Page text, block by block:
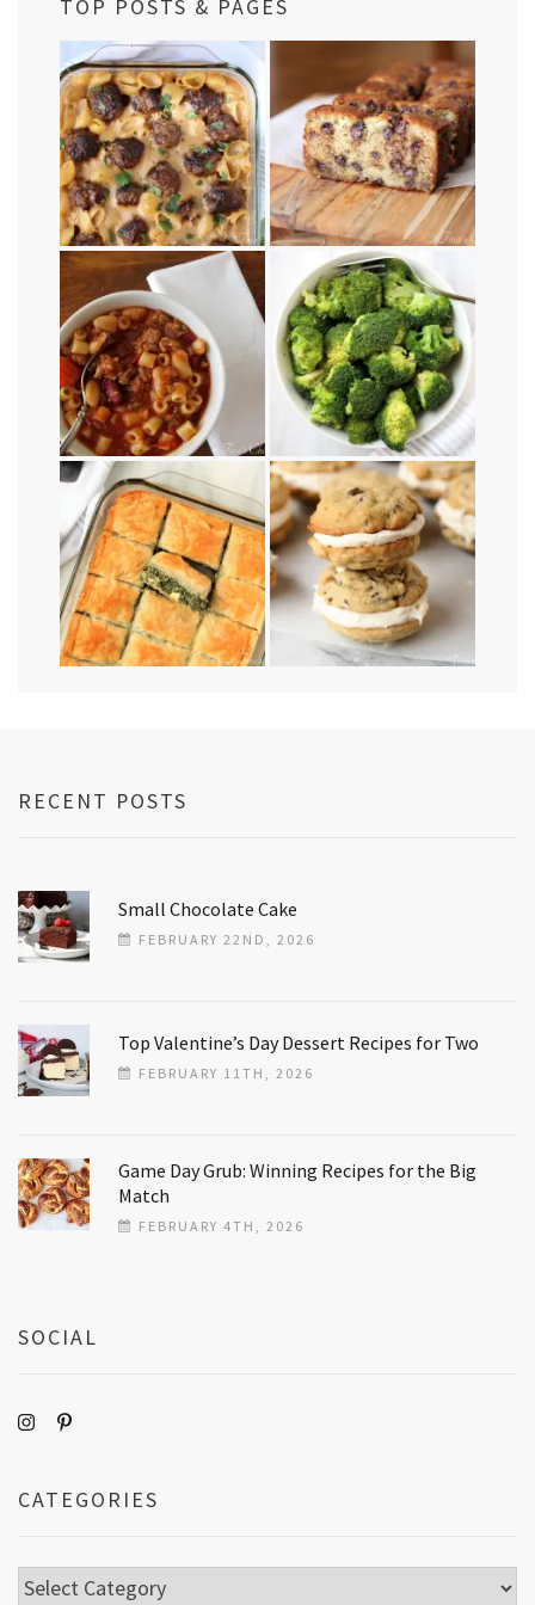
TOP POSTS & PAGES
RECENT POSTS
Small Chocolate Cake
FEBRUARY 22ND, 2026
Top Valentine’s Day Dessert Recipes for Two
FEBRUARY 11TH, 2026
Game Day Grub: Winning Recipes for the Big
Match
FEBRUARY 4TH, 2026
SOCIAL
CATEGORIES
Categories